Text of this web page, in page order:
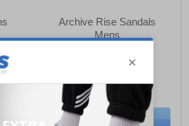
Archive Rise Sandals
Mens
£18.49
(RRP £24.99)
SAVE £6.50
BUY NOW